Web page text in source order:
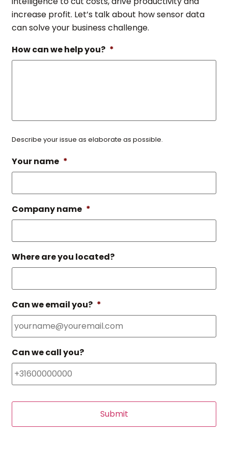
increase profit. Let’s talk about how sensor data
can solve your business challenge.
How can we help you? *
Describe your issue as elaborate as possible.
Your name *
Company name *
Where are you located?
Can we email you? *
Can we call you?